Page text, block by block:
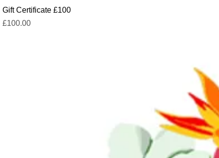
Gift Certificate £100
Price
£100.00